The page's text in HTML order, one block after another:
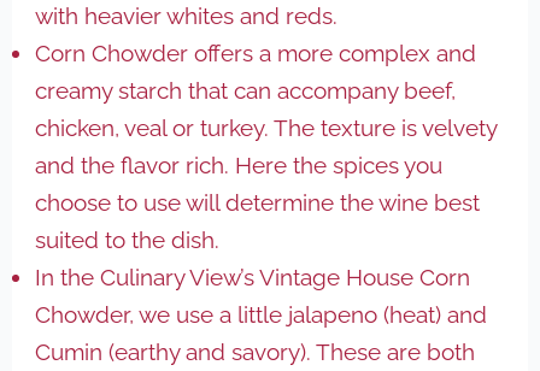
with heavier whites and reds.
Corn Chowder offers a more complex and
creamy starch that can accompany beef,
chicken, veal or turkey. The texture is velvety
and the flavor rich. Here the spices you
choose to use will determine the wine best
suited to the dish.
In the Culinary View’s Vintage House Corn
Chowder, we use a little jalapeno (heat) and
Cumin (earthy and savory). These are both